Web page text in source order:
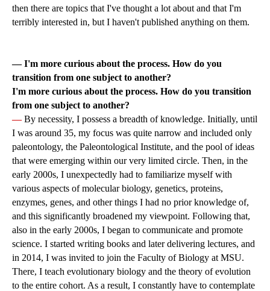
then there are topics that I've thought a lot about and that I'm
terribly interested in, but I haven't published anything on them.
— I'm more curious about the process. How do you
transition from one subject to another?
I'm more curious about the process. How do you transition
from one subject to another?
—By necessity, I possess a breadth of knowledge. Initially, until
I was around 35, my focus was quite narrow and included only
paleontology, the Paleontological Institute, and the pool of ideas
that were emerging within our very limited circle. Then, in the
early 2000s, I unexpectedly had to familiarize myself with
various aspects of molecular biology, genetics, proteins,
enzymes, genes, and other things I had no prior knowledge of,
and this significantly broadened my viewpoint. Following that,
also in the early 2000s, I began to communicate and promote
science. I started writing books and later delivering lectures, and
in 2014, I was invited to join the Faculty of Biology at MSU.
There, I teach evolutionary biology and the theory of evolution
to the entire cohort. As a result, I constantly have to contemplate